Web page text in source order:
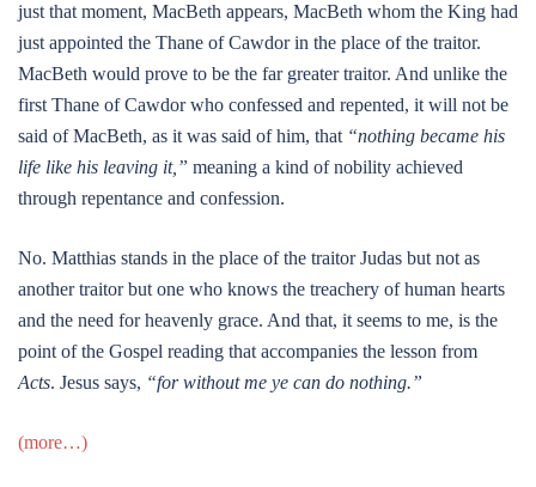
just that moment, MacBeth appears, MacBeth whom the King had
just appointed the Thane of Cawdor in the place of the traitor.
MacBeth would prove to be the far greater traitor. And unlike the
first Thane of Cawdor who confessed and repented, it will not be
said of MacBeth, as it was said of him, that “nothing became his
life like his leaving it,” meaning a kind of nobility achieved
through repentance and confession.
No. Matthias stands in the place of the traitor Judas but not as
another traitor but one who knows the treachery of human hearts
and the need for heavenly grace. And that, it seems to me, is the
point of the Gospel reading that accompanies the lesson from
Acts. Jesus says, “for without me ye can do nothing.”
(more…)